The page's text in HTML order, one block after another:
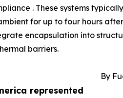
represented
. These systems
for up to four hours
encapsulation into
barriers.
By